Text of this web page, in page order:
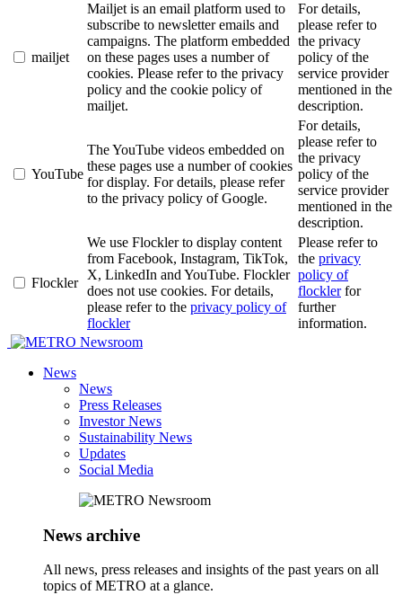
mailjet
Mailjet is an email platform used to
subscribe to newsletter emails and
campaigns. The platform embedded
on these pages uses a number of
cookies. Please refer to the privacy
policy and the cookie policy of
mailjet.
For details,
please refer to
the privacy
policy of the
service provider
mentioned in the
description.
YouTube
The YouTube videos embedded on
these pages use a number of cookies
for display. For details, please refer
to the privacy policy of Google.
For details,
please refer to
the privacy
policy of the
service provider
mentioned in the
description.
Flockler
We use Flockler to display content
from Facebook, Instagram, TikTok,
X, LinkedIn and YouTube. Flockler
does not use cookies. For details,
please refer to the privacy policy of
flockler
Please refer to
the privacy
policy of
flocklerfor
further
information.
Newsroom
News
News
Press Releases
Investor News
Sustainability News
Updates
Social Media
News archive
All news, press releases and insights of the past years on all
topics of METRO at a glance.